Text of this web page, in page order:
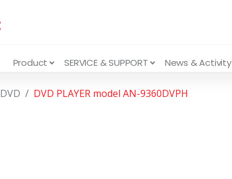
Product SERVICE & SUPPORT News & Activity
DVD DVD PLAYER model AN-9360DVPH